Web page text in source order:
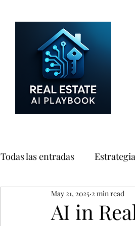
Todas las entradas
Consumidores
AI in
May 21, 2025 2 min read